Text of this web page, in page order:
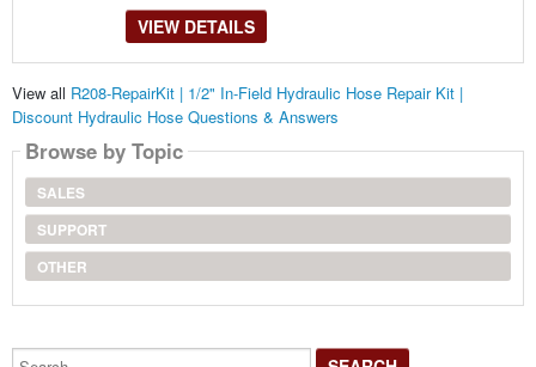
VIEW DETAILS
View all R208-RepairKit | 1/2" In-Field Hydraulic Hose Repair Kit |
Discount Hydraulic Hose Questions & Answers
Browse by Topic
SALES
SUPPORT
OTHER
Search...